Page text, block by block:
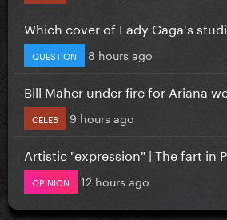
Which cover of Lady Gaga's
QUESTION 8 hours ago
Bill Maher under fire for Ariana
CELEB 9 hours ago
Artistic "expression" | The fart in
OPINION 12 hours ago